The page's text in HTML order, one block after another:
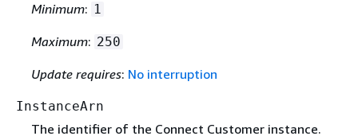
Minimum: 1
Maximum: 250
Update requires: No interruption
InstanceArn
The identifier of the Connect Customer instance.